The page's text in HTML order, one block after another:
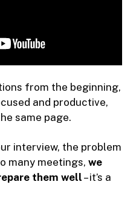
from the beginning,
and productive,
same page.
interview, the problem
many meetings,we
them well – it’s a